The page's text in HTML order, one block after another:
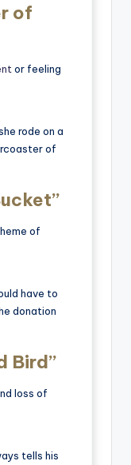
of
or feeling
rode on a
of
of
have to
donation
Bird”
loss of
tells his